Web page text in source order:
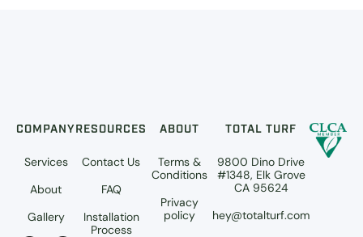
COMPANY
Services
About
Gallery
RESOURCES
Contact Us
FAQ
Installation
Process
ABOUT
Terms &
Conditions
Privacy
policy
TOTAL TURF
9800 Dino Drive
#1348, Elk Grove
CA 95624
hey@totalturf.com